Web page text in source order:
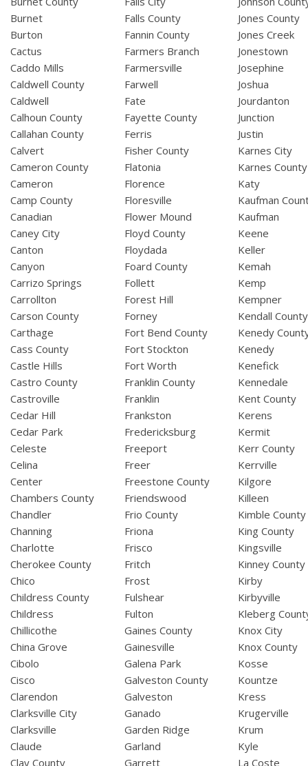
Burnet
Burton
Cactus
Caddo Mills
Caldwell County
Caldwell
Calhoun County
Callahan County
Calvert
Cameron County
Cameron
Camp County
Canadian
Caney City
Canton
Canyon
Carrizo Springs
Carrollton
Carson County
Carthage
Cass County
Castle Hills
Castro County
Castroville
Cedar Hill
Cedar Park
Celeste
Celina
Center
Chambers County
Chandler
Channing
Charlotte
Cherokee County
Chico
Childress County
Childress
Chillicothe
China Grove
Cibolo
Cisco
Clarendon
Clarksville City
Clarksville
Claude
Clay County
Falls County
Fannin County
Farmers Branch
Farmersville
Farwell
Fate
Fayette County
Ferris
Fisher County
Flatonia
Florence
Floresville
Flower Mound
Floyd County
Floydada
Foard County
Follett
Forest Hill
Forney
Fort Bend County
Fort Stockton
Fort Worth
Franklin County
Franklin
Frankston
Fredericksburg
Freeport
Freer
Freestone County
Friendswood
Frio County
Friona
Frisco
Fritch
Frost
Fulshear
Fulton
Gaines County
Gainesville
Galena Park
Galveston County
Galveston
Ganado
Garden Ridge
Garland
Garrett
Jones County
Jones Creek
Jonestown
Josephine
Joshua
Jourdanton
Junction
Justin
Karnes City
Karnes County
Katy
Kaufman
Kaufman
Keene
Keller
Kemah
Kemp
Kempner
Kendall County
Kenedy
Kenedy
Kenefick
Kennedale
Kent County
Kerens
Kermit
Kerr County
Kerrville
Kilgore
Killeen
Kimble County
King County
Kingsville
Kinney County
Kirby
Kirbyville
Kleberg
Knox City
Knox County
Kosse
Kountze
Kress
Krugerville
Krum
Kyle
La Coste